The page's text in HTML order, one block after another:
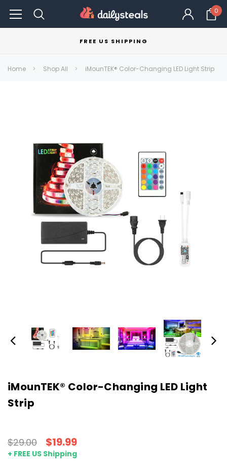
0
FREE US SHIPPING
Home Shop All iMounTEK® Color-Changing LED Light Strip
iMounTEK® Color-Changing LED Light
Strip
$29.00 $19.99
+ FREE US Shipping